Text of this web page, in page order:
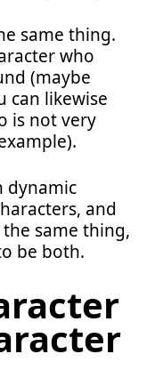
same thing.
who
(maybe
can likewise
is not very
dynamic
and
same thing,
be both.